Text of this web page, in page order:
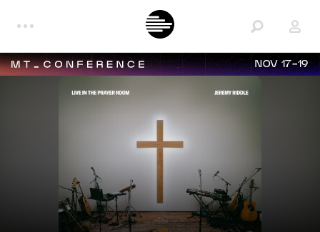
NOV 17-19